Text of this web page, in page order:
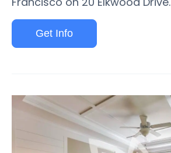
Get Info